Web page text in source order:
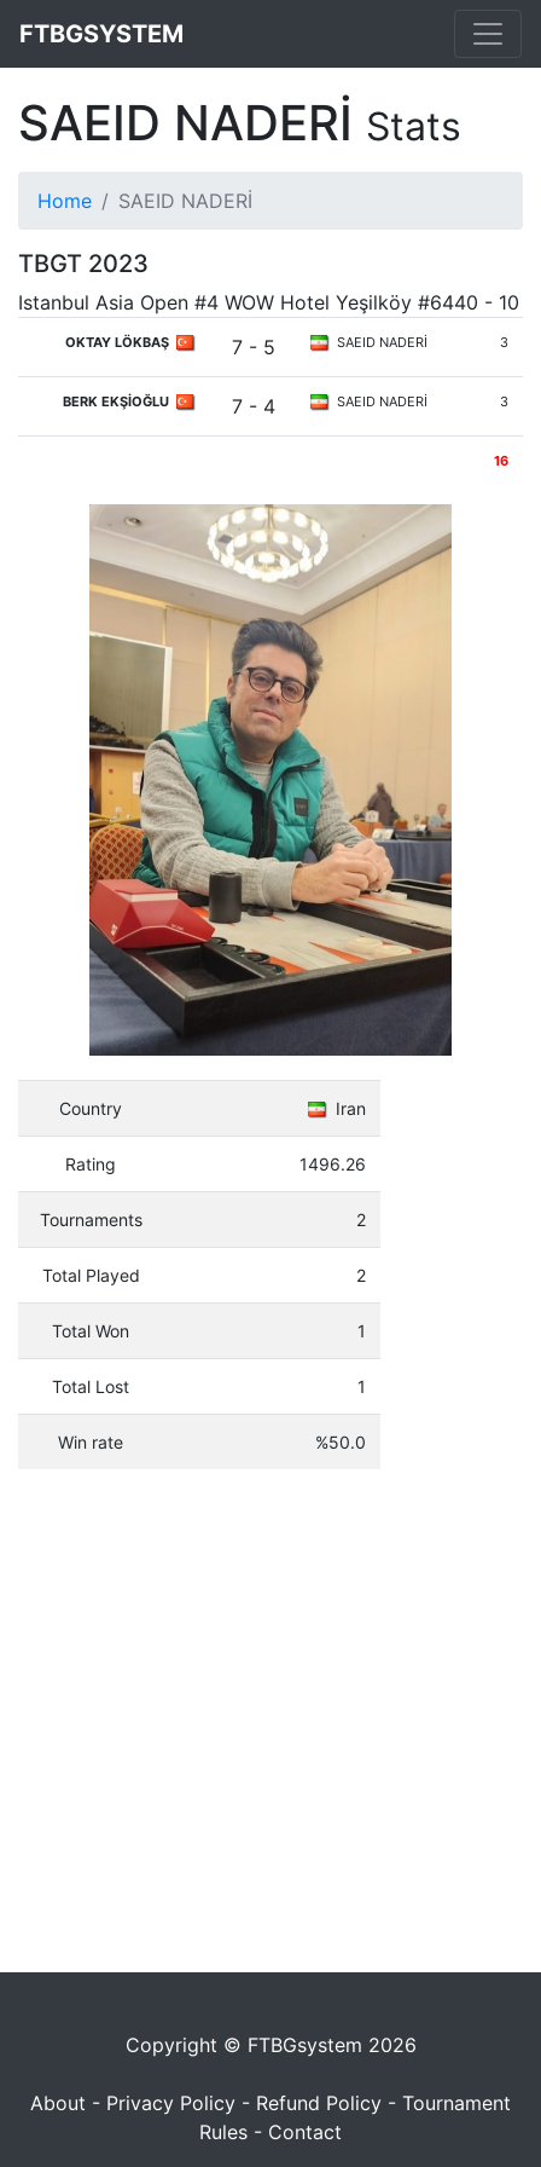
FTBGSYSTEM
SAEID NADERİ Stats
Home SAEID NADERİ
TBGT 2023
Istanbul Asia Open #4 WOW Hotel Yeşilköy #6440 - 10
OKTAY LÖKBAŞ 7 - 5 SAEID NADERİ 3
BERK EKŞİOĞLU 7 - 4 SAEID NADERİ 3
16
Country Iran
Rating 1496.26
Tournaments 2
Total Played 2
Total Won 1
Total Lost 1
Win rate %50.0
Copyright © FTBGsystem 2026
About - Privacy Policy - Refund Policy - Tournament
Rules - Contact